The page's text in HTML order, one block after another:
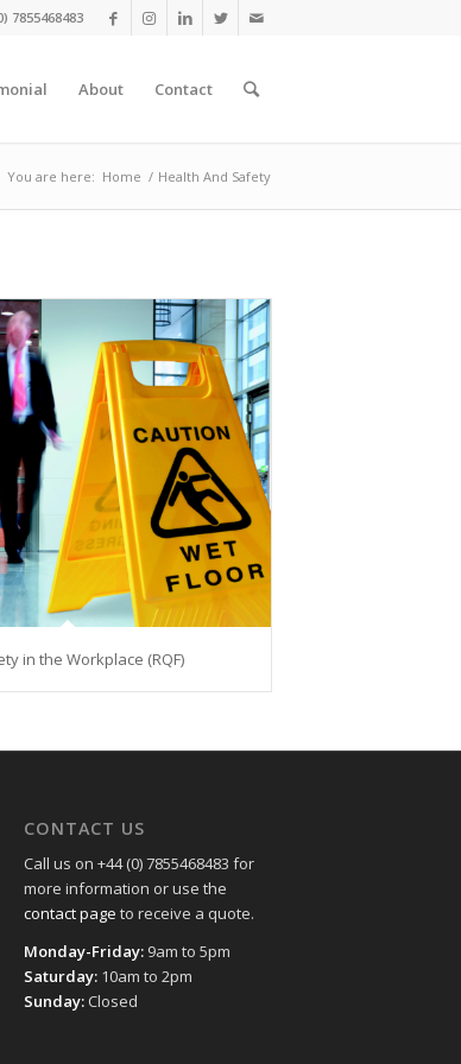
7855468483
About Contact
You are here: Home / Health And Safety
in the Workplace (RQF)
CONTACT US
Call us on +44 (0) 7855468483 for
more information or use the
contact page to receive a quote.
Monday-Friday: 9am to 5pm
Saturday: 10am to 2pm
Sunday: Closed